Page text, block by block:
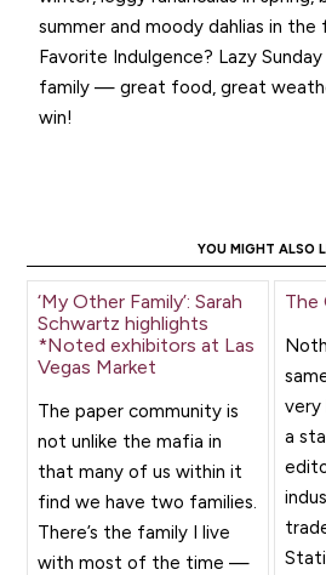
summer and moody dahlias in the
Favorite Indulgence? Lazy
family — great food, great
win!
YOU MIGHT ALSO
‘My Other Family’: Sarah
Schwartz highlights
*Noted exhibitors at Las
Vegas Market
The paper community is
not unlike the mafia in
that many of us within it
find we have two families.
There’s the family I live
with most of the time —
The
very
a